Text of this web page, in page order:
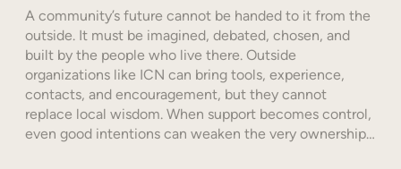
A community’s future cannot be handed to it from the
outside. It must be imagined, debated, chosen, and
built by the people who live there. Outside
organizations like ICN can bring tools, experience,
contacts, and encouragement, but they cannot
replace local wisdom. When support becomes control,
even good intentions can weaken the very ownership…